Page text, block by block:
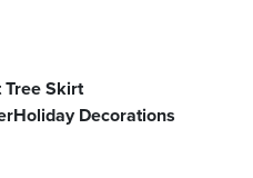
Tree Skirt
Holiday Decorations